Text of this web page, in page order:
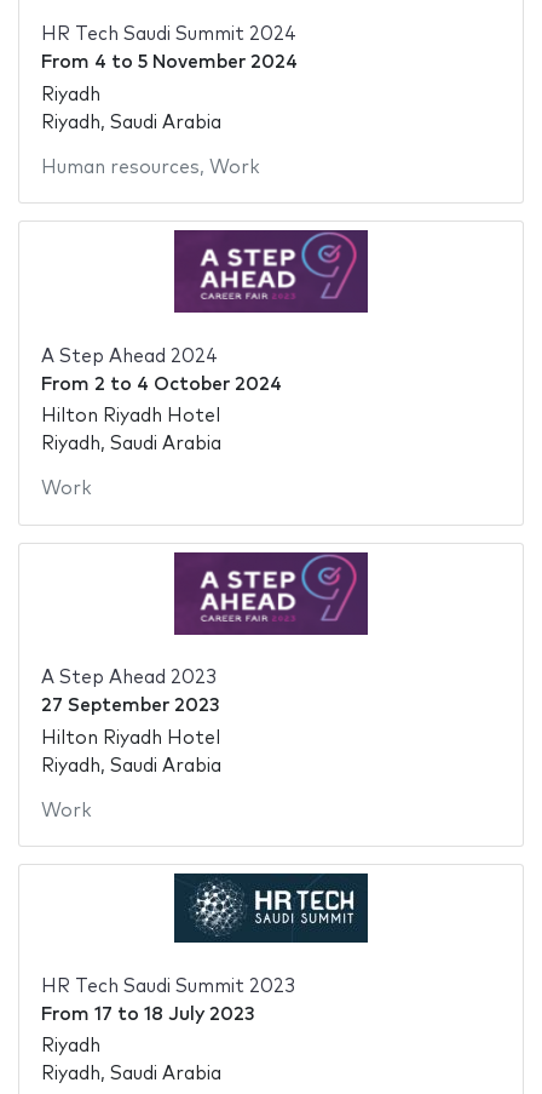
HR Tech Saudi Summit 2024
From 4 to 5 November 2024
Riyadh
Riyadh, Saudi Arabia
Human resources, Work
A Step Ahead 2024
From 2 to 4 October 2024
Hilton Riyadh Hotel
Riyadh, Saudi Arabia
Work
A Step Ahead 2023
27 September 2023
Hilton Riyadh Hotel
Riyadh, Saudi Arabia
Work
HR Tech Saudi Summit 2023
From 17 to 18 July 2023
Riyadh
Riyadh, Saudi Arabia